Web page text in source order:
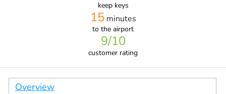
keep keys
15 minutes
to the airport
9/10
customer rating
Overview